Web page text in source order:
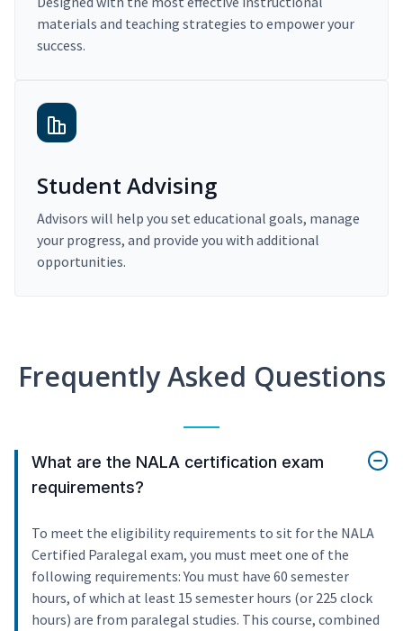
materials and teaching strategies to empower your
success.
Student Advising
Advisors will help you set educational goals, manage
your progress, and provide you with additional
opportunities.
Frequently Asked Questions
What are the NALA certification exam
requirements?
To meet the eligibility requirements to sit for the NALA
Certified Paralegal exam, you must meet one of the
following requirements: You must have 60 semester
hours, of which at least 15 semester hours (or 225 clock
hours) are from paralegal studies. This course, combined